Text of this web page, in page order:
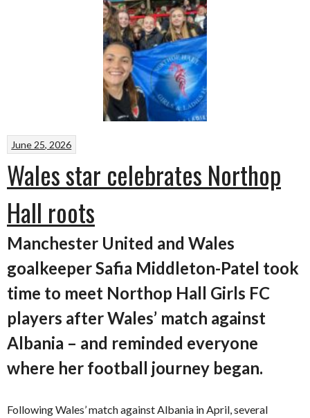
June 25, 2026
Wales star celebrates Northop
Hall roots
Manchester United and Wales
goalkeeper Safia Middleton-Patel took
time to meet Northop Hall Girls FC
players after Wales’ match against
Albania – and reminded everyone
where her football journey began.
Following Wales’ match against Albania in April, several